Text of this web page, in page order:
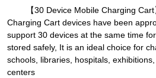
【30 Device Mobile Charging Cart
Charging Cart devices have been
support 30 devices at the same time
stored safely, It is an ideal choice for
schools, libraries, hospitals,
centers